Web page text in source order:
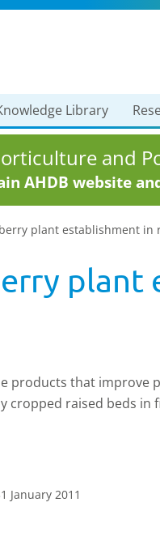
Library
and
AHDB website
plant establishment in
plant
products that improve
cropped raised beds in
January 2011